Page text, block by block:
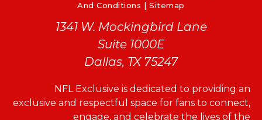
And Conditions |Sitemap
1341 W. Mockingbird Lane
Suite 1000E
Dallas, TX 75247
NFL Exclusive is dedicated to providing an
exclusive and respectful space for fans to connect,
engage, and celebrate the lives of the